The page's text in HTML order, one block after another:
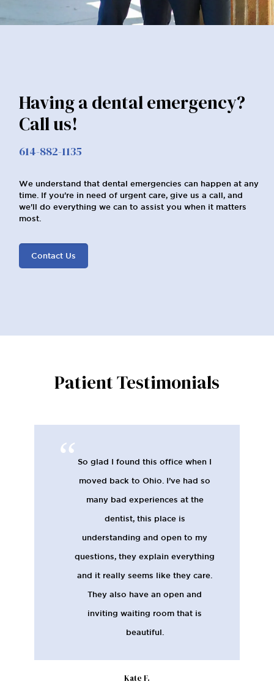
Having a dental emergency?
Call us!
614-882-1135
We understand that dental emergencies can happen at any
time. If you're in need of urgent care, give us a call, and
we'll do everything we can to assist you when it matters
most.
Contact Us
Patient Testimonials
So glad I found this office when I
moved back to Ohio. I’ve had so
many bad experiences at the
dentist, this place is
understanding and open to my
questions, they explain everything
and it really seems like they care.
They also have an open and
inviting waiting room that is
beautiful.
Kate F.